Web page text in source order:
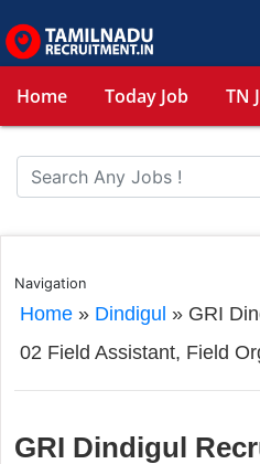
Home Today Job TN
Navigation
Home» Dindigul » GRI
02 Field Assistant, Field
GRI Dindigul